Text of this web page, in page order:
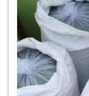
*Indigofera
*Natural
Organic